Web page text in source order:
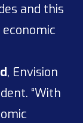
and this
, Envision
“With